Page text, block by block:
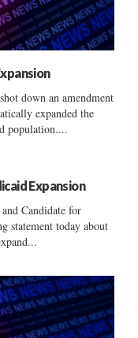
down an amendment
expanded the
population....
Expansion
Candidate for
statement today about